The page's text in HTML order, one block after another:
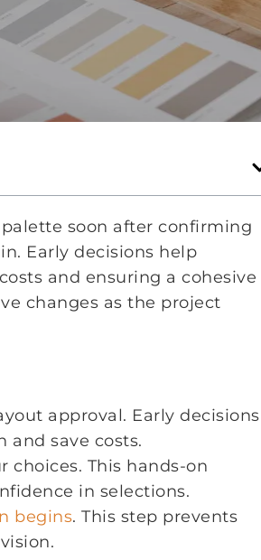
soon after confirming
Early decisions help
and ensuring a cohesive
changes as the project
approval. Early decisions
and save costs.
choices. This hands-on
in selections.
begins. This step prevents